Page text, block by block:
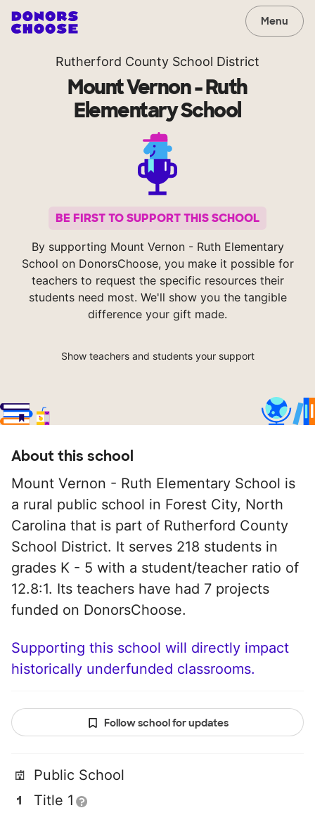
Menu
Rutherford County School District
Mount Vernon - Ruth
Elementary School
BE FIRST TO SUPPORT THIS SCHOOL
By supporting Mount Vernon - Ruth Elementary
School on DonorsChoose, you make it possible for
teachers to request the specific resources their
students need most. We'll show you the tangible
difference your gift made.
Show teachers and students your support
About this school
Mount Vernon - Ruth Elementary School is
a rural public school in Forest City, North
Carolina that is part of Rutherford County
School District. It serves 218 students in
grades K - 5 with a student/teacher ratio of
12.8:1. Its teachers have had 7 projects
funded on DonorsChoose.
Supporting this school will directly impact
historically underfunded classrooms.
Follow school for updates
Public School
Title 1